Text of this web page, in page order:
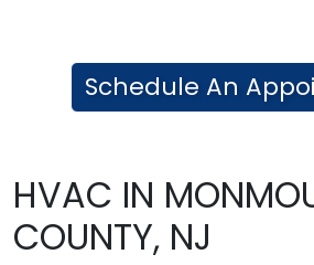
Schedule An
HVAC IN
COUNTY, NJ